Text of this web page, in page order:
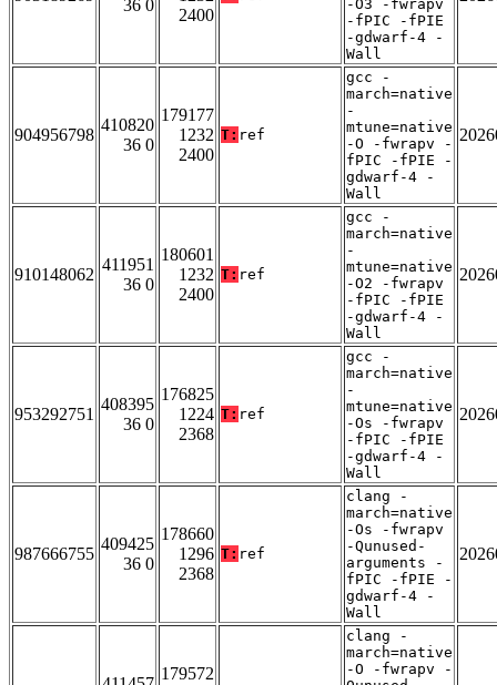
36 0
2400
-O3 -fwrapv
-fPIC -fPIE
-gdwarf-4 -
Wall
904956798
410820
36 0
179177
1232
2400
T: ref
gcc -
march=native
-
mtune=native
-O -fwrapv -
fPIC -fPIE -
gdwarf-4 -
Wall
910148062
411951
36 0
180601
1232
2400
T: ref
gcc -
march=native
-
mtune=native
-O2 -fwrapv
-fPIC -fPIE
-gdwarf-4 -
Wall
953292751
408395
36 0
176825
1224
2368
T: ref
gcc -
march=native
-
mtune=native
-Os -fwrapv
-fPIC -fPIE
-gdwarf-4 -
Wall
987666755
409425
36 0
178660
1296
2368
T: ref
clang -
march=native
-Os -fwrapv
-Qunused-
arguments -
fPIC -fPIE -
gdwarf-4 -
Wall
179572
clang -
march=native
-O -fwrapv -